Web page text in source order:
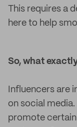
This requires a
here to help
So, what
Influencers are
on social
promote certain